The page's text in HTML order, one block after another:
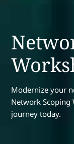
Modernize your
Network
journey today.